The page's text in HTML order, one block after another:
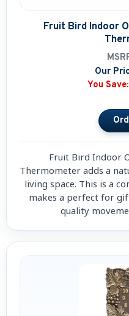
Fruit Bird Indoor
Our
You Save:
Fruit Bird Indoor
Thermometer adds a
living space. This is a combo clock and thermometer
makes a perfect for
quality